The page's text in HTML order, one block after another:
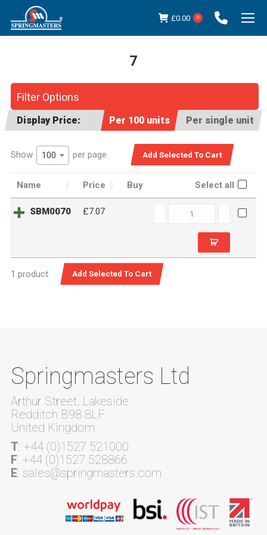
£0.00 0
7
Filter Options
Display Price: Per 100 units Per single unit
Show 100 per page
Name Price Buy Select all
SBM0070 £7.07
1 product
Springmasters Ltd
Arthur Street, Lakeside
Redditch B98 8LF
United Kingdom
T: +44 (0)1527 521000
F: +44 (0)1527 528866
E: sales@springmasters.com